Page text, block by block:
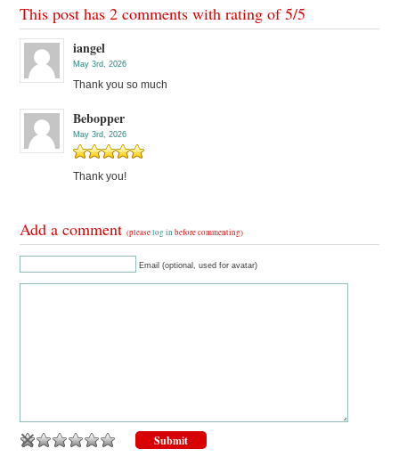
This post has 2 comments with rating of5/5
iangel
May 3rd, 2026
Thank you so much
Bebopper
May 3rd, 2026
Thank you!
Add a comment(pleaselog in before commenting)
Email (optional, used for avatar)